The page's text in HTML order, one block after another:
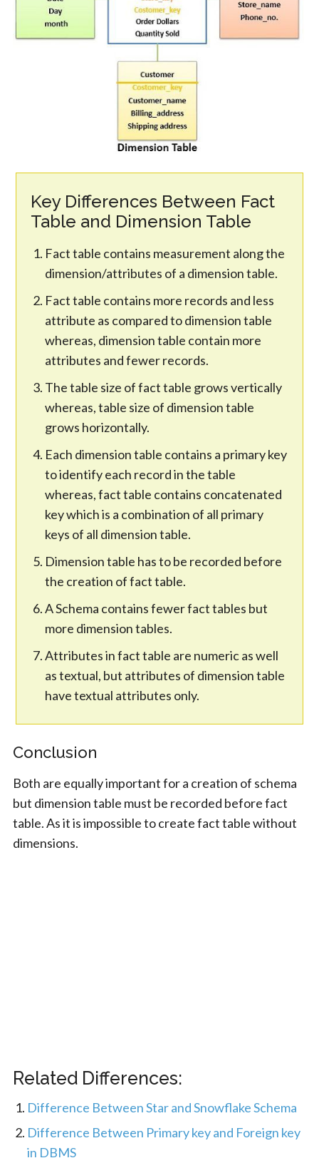
Key Differences Between Fact
Table and Dimension Table
Fact table contains measurement along the
dimension/attributes of a dimension table.
Fact table contains more records and less
attribute as compared to dimension table
whereas, dimension table contain more
attributes and fewer records.
The table size of fact table grows vertically
whereas, table size of dimension table
grows horizontally.
Each dimension table contains a primary key
to identify each record in the table
whereas, fact table contains concatenated
key which is a combination of all primary
keys of all dimension table.
Dimension table has to be recorded before
the creation of fact table.
A Schema contains fewer fact tables but
more dimension tables.
Attributes in fact table are numeric as well
as textual, but attributes of dimension table
have textual attributes only.
Conclusion
Both are equally important for a creation of schema
but dimension table must be recorded before fact
table. As it is impossible to create fact table without
dimensions.
Related Differences:
Difference Between Star and Snowflake Schema
Difference Between Primary key and Foreign key
in DBMS